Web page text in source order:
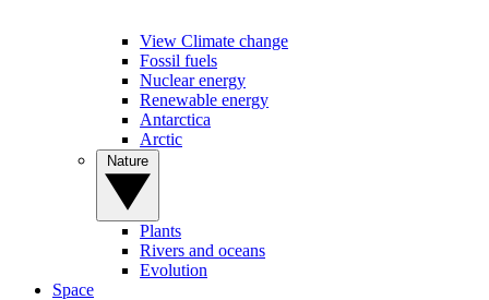
View Climate change
Fossil fuels
Nuclear energy
Renewable energy
Antarctica
Arctic
Plants
Rivers and oceans
Evolution
Space